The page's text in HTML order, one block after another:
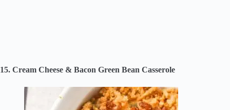
15. Cream Cheese & Bacon Green Bean Casserole